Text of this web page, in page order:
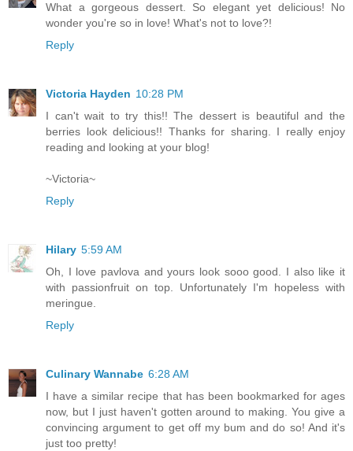
What a gorgeous dessert. So elegant yet delicious! No
wonder you're so in love! What's not to love?!
Reply
Victoria Hayden 10:28 PM
I can't wait to try this!! The dessert is beautiful and the
berries look delicious!! Thanks for sharing. I really enjoy
reading and looking at your blog!
~Victoria~
Reply
Hilary 5:59 AM
Oh, I love pavlova and yours look sooo good. I also like it
with passionfruit on top. Unfortunately I'm hopeless with
meringue.
Reply
Culinary Wannabe 6:28 AM
I have a similar recipe that has been bookmarked for ages
now, but I just haven't gotten around to making. You give a
convincing argument to get off my bum and do so! And it's
just too pretty!